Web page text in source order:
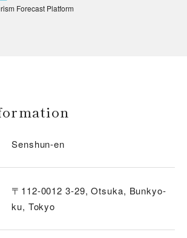
Forecast Platform
Senshun-en
〒112-0012 3-29, Otsuka, Bunkyo-
ku, Tokyo